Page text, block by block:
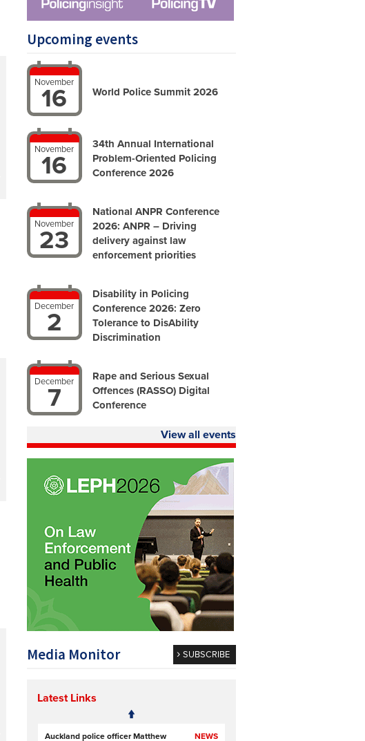
Upcoming events
November
16 World Police Summit 2026
November
16
34th Annual International
Problem-Oriented Policing
Conference 2026
November
23
National ANPR Conference
2026: ANPR – Driving
delivery against law
enforcement priorities
December
2
Disability in Policing
Conference 2026: Zero
Tolerance to DisAbility
Discrimination
December
7
Rape and Serious Sexual
Offences (RASSO) Digital
Conference
View all events
Media Monitor SUBSCRIBE
Latest Links
NEWS
Auckland police officer Matthew